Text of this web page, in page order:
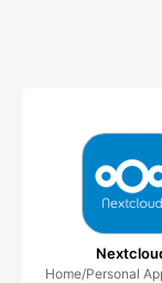
Home/Personal